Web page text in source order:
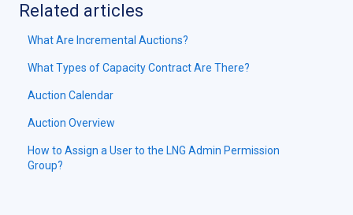
Related articles
What Are Incremental Auctions?
What Types of Capacity Contract Are There?
Auction Calendar
Auction Overview
How to Assign a User to the LNG Admin Permission
Group?